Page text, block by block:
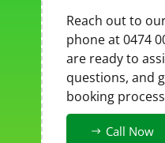
Reach out to
phone at 0474
are ready to
questions, and
booking
Call Now